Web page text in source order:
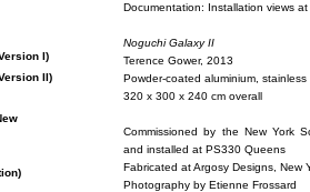
Doc­u­men­ta­tion: In­stal­la­tion views
Noguchi Galaxy II
Ter­ence Gower, 2013
Pow­der-coated alu­minium,
320 x 300 x 240 cm over­all
Com­mis­sioned by the New York
and in­stalled at PS330 Queens
Fab­ri­cated at Ar­gosy De­signs, New
Pho­tog­ra­phy by Eti­enne Frossard
I)
II)